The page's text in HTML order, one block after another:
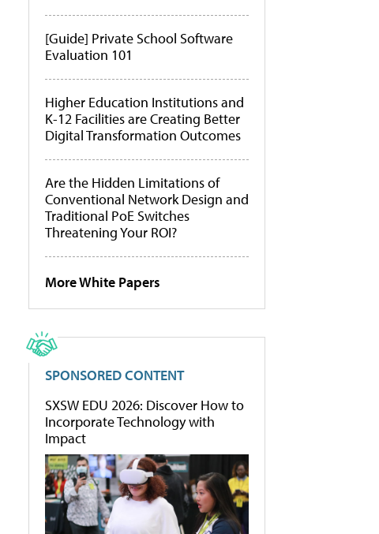
[Guide] Private School Software
Evaluation 101
Higher Education Institutions and
K-12 Facilities are Creating Better
Digital Transformation Outcomes
Are the Hidden Limitations of
Conventional Network Design and
Traditional PoE Switches
Threatening Your ROI?
More White Papers
SPONSORED CONTENT
SXSW EDU 2026: Discover How to
Incorporate Technology with
Impact